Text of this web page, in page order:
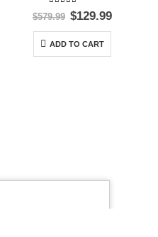
out of 5
$579.99 Original
$579.99.
$129.99Current
ADD TO CART